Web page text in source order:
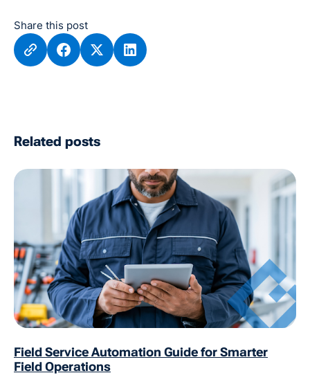
Share this post
Related posts
Field Service Automation Guide for Smarter
Field Operations